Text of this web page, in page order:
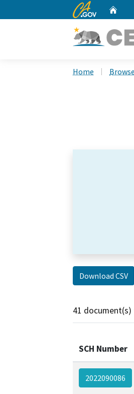
CA.gov
Home Browse
Download CSV
41 document(s)
SCH Number
2022090086